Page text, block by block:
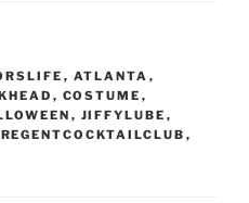
, ATLANTA ,
, COSTUME ,
, JIFFYLUBE ,
REGENTCOCKTAILCLUB ,